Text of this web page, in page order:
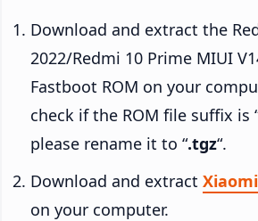
Download and extract the
2022/Redmi 10 Prime MIUI
Fastboot ROM on your
check if the ROM file suffix is
please rename it to “.tgz“.
Download and extract
on your computer.